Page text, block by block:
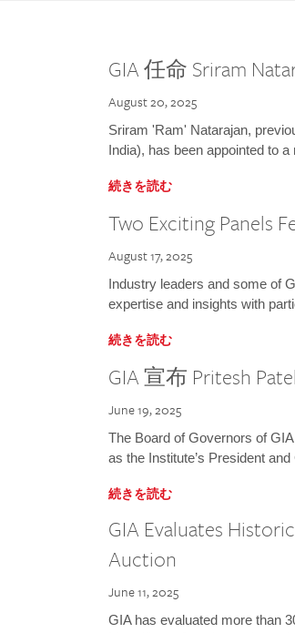
GIA 任命 Sriram
August 20, 2025
Sriram 'Ram' Natarajan,
India), has been appointed to
続きを読む
Two Exciting Panels
August 17, 2025
Industry leaders and some of
expertise and insights with
続きを読む
GIA 宣布 Pritesh
June 19, 2025
The Board of Governors of
as the Institute’s President
続きを読む
GIA Evaluates
Auction
June 11, 2025
GIA has evaluated more than